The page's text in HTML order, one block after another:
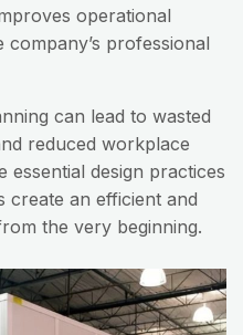
operational
professional
can lead to wasted
reduced workplace
essential design practices
an efficient and
the very beginning.